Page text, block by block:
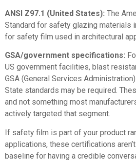
ANSI Z97.1 (United States): The
Standard for safety glazing materials
for safety film used in architectural
GSA/government specifications:
US government facilities, blast
GSA (General Services
State standards may be required.
and not something most
actively targeted that segment.
If safety film is part of your product
applications, these certifications
baseline for having a credible